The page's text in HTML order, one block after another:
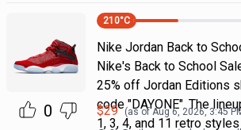
0
210°C
Nike Jordan Back to
Nike's Back to School
25% off Jordan Editions
code "DAYONE". The
1, 3, 4, and 11 retro
$29 (as ofAug 6, 2026, 3:45